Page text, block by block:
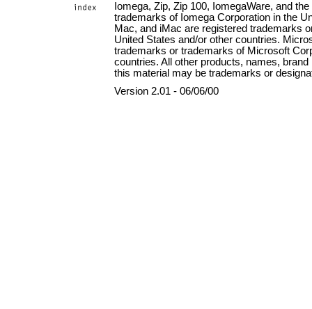
Iomega, Zip, Zip 100, IomegaWare, and
trademarks of Iomega Corporation in the
Mac, and iMac are registered trademarks
United States and/or other countries.
trademarks or trademarks of Microsoft
countries. All other products, names,
this material may be trademarks or
Version 2.01 - 06/06/00